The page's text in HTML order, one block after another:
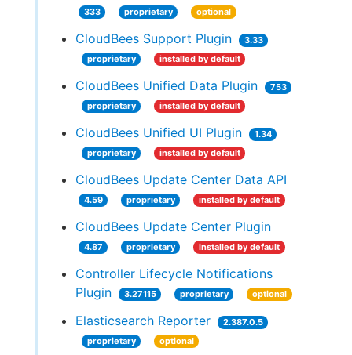
333 proprietary optional
CloudBees Support Plugin
3.33
proprietary
installed by default
CloudBees Unified Data Plugin
753
proprietary
installed by default
CloudBees Unified UI Plugin
1.34
proprietary
installed by default
CloudBees Update Center Data API
4.59 proprietary installed by default
CloudBees Update Center Plugin
4.87 proprietary installed by default
Controller Lifecycle Notifications
Plugin
3.27115 proprietary optional
Elasticsearch Reporter
2.387.0.5
proprietary
optional